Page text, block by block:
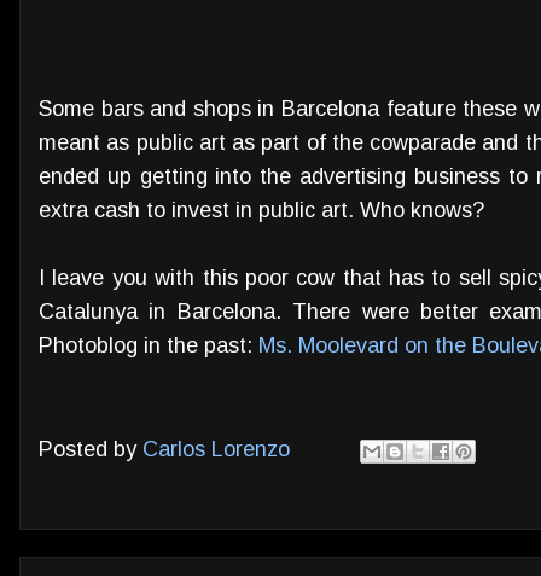
Some bars and shops in Barcelona feature these
meant as public art as part of the cowparade and
ended up getting into the advertising business to
extra cash to invest in public art. Who knows?
I leave you with this poor cow that has to sell
Catalunya in Barcelona. There were better
Photoblog in the past: Ms. Moolevard on the
Posted by Carlos Lorenzo